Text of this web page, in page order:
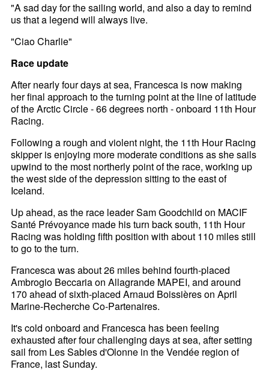
"A sad day for the sailing world, and also a day to remind
us that a legend will always live.
"Ciao Charlie"
Race update
After nearly four days at sea, Francesca is now making
her final approach to the turning point at the line of latitude
of the Arctic Circle - 66 degrees north - onboard 11th Hour
Racing.
Following a rough and violent night, the 11th Hour Racing
skipper is enjoying more moderate conditions as she sails
upwind to the most northerly point of the race, working up
the west side of the depression sitting to the east of
Iceland.
Up ahead, as the race leader Sam Goodchild on MACIF
Santé Prévoyance made his turn back south, 11th Hour
Racing was holding fifth position with about 110 miles still
to go to the turn.
Francesca was about 26 miles behind fourth-placed
Ambrogio Beccaria on Allagrande MAPEI, and around
170 ahead of sixth-placed Arnaud Boissières on April
Marine-Recherche Co-Partenaires.
It's cold onboard and Francesca has been feeling
exhausted after four challenging days at sea, after setting
sail from Les Sables d'Olonne in the Vendée region of
France, last Sunday.